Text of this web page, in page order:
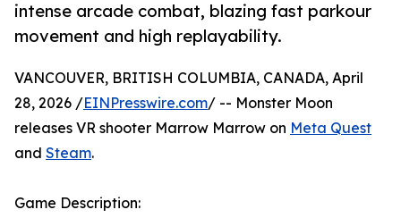
intense arcade combat, blazing fast parkour
movement and high replayability.
VANCOUVER, BRITISH COLUMBIA, CANADA, April
28, 2026 /EINPresswire.com/ -- Monster Moon
releases VR shooter Marrow Marrow on Meta Quest
and Steam.
Game Description: